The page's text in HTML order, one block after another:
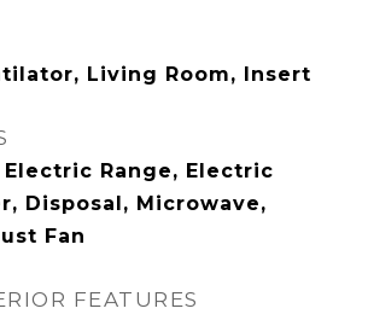
Living Room, Insert
Electric Range, Electric
Disposal, Microwave,
Fan
FEATURES